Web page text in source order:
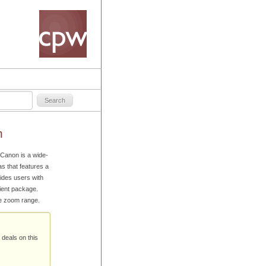
is a wide-
that features a
users with
package.
zoom range.
on this